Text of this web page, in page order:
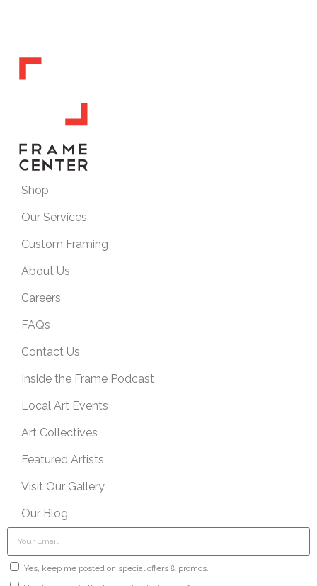
Shop
Our Services
Custom Framing
About Us
Careers
FAQs
Contact Us
Inside the Frame Podcast
Local Art Events
Art Collectives
Featured Artists
Visit Our Gallery
Our Blog
Yes, keep me posted on special offers & promos.